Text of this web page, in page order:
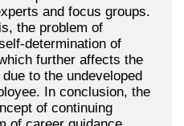
and focus groups.
the problem of
determination of
further affects the
to the undeveloped
In conclusion, the
of continuing